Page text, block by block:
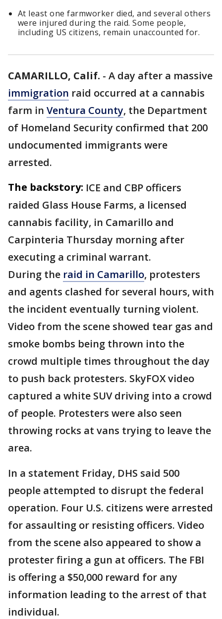
At least one farmworker died, and several others
were injured during the raid. Some people,
including US citizens, remain unaccounted for.
CAMARILLO, Calif. - A day after a massive
immigration raid occurred at a cannabis
farm in Ventura County, the Department
of Homeland Security confirmed that 200
undocumented immigrants were
arrested.
The backstory: ICE and CBP officers
raided Glass House Farms, a licensed
cannabis facility, in Camarillo and
Carpinteria Thursday morning after
executing a criminal warrant.
During the raid in Camarillo, protesters
and agents clashed for several hours, with
the incident eventually turning violent.
Video from the scene showed tear gas and
smoke bombs being thrown into the
crowd multiple times throughout the day
to push back protesters. SkyFOX video
captured a white SUV driving into a crowd
of people. Protesters were also seen
throwing rocks at vans trying to leave the
area.
In a statement Friday, DHS said 500
people attempted to disrupt the federal
operation. Four U.S. citizens were arrested
for assaulting or resisting officers. Video
from the scene also appeared to show a
protester firing a gun at officers. The FBI
is offering a $50,000 reward for any
information leading to the arrest of that
individual.